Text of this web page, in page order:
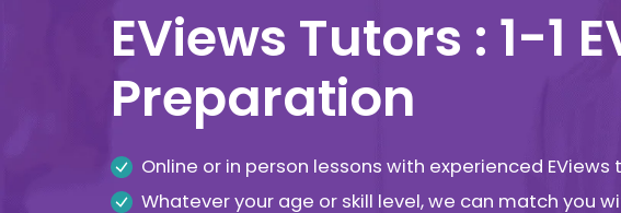
EViews Tutors : 1-1
Preparation
Online or in person lessons with experienced EViews
Whatever your age or skill level, we can match you